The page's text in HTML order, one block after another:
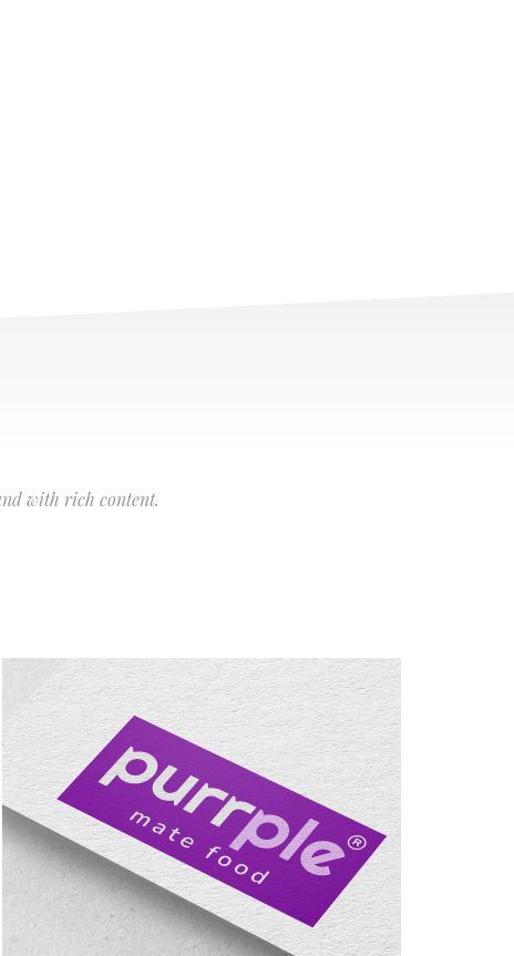
with rich content.